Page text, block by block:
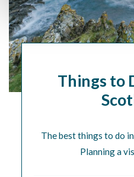
Things to
The best things to do
Planning a